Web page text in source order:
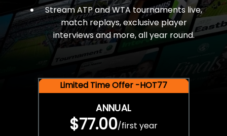
Stream ATP and WTA tournaments live,
match replays, exclusive player
interviews and more, all year round.
Limited Time Offer -HOT77
ANNUAL
$77.00/first year